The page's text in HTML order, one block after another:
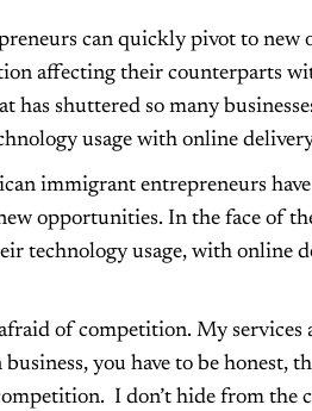
can quickly pivot to new
affecting their counterparts
shuttered so many
usage with online
immigrant entrepreneurs
opportunities. In the face of
technology usage, with online
of competition. My services
you have to be honest,
I don’t hide from the